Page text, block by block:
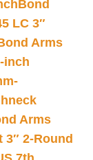
Bond
LC 3″
Arms
inch
Arms
3″ 2-Round